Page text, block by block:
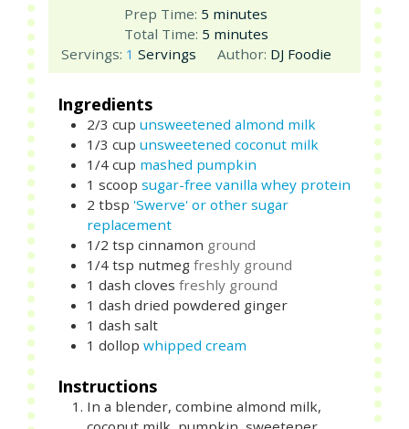
Prep Time: 5 minutes
minutes
Total Time: 5minutes
minutes
Servings: 1 Servings Author: DJ Foodie
Ingredients
2/3 cup unsweetened almond milk
1/3 cup unsweetened coconut milk
1/4 cup mashed pumpkin
1 scoop sugar-free vanilla whey protein
2 tbsp 'Swerve' or other sugar
replacement
1/2 tsp cinnamon ground
1/4 tsp nutmeg freshly ground
1 dash cloves freshly ground
1 dash dried powdered ginger
1 dash salt
1 dollop whipped cream
Instructions
In a blender, combine almond milk,